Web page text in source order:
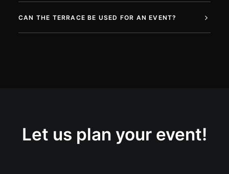
CAN THE TERRACE BE USED FOR AN EVENT?
Let us plan your event!